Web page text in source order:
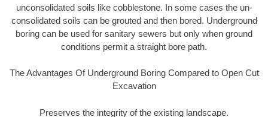
unconsolidated soils like cobblestone. In some cases the un-
consolidated soils can be grouted and then bored. Underground
boring can be used for sanitary sewers but only when ground
conditions permit a straight bore path.
The Advantages Of Underground Boring Compared to Open Cut
Excavation
Preserves the integrity of the existing landscape.